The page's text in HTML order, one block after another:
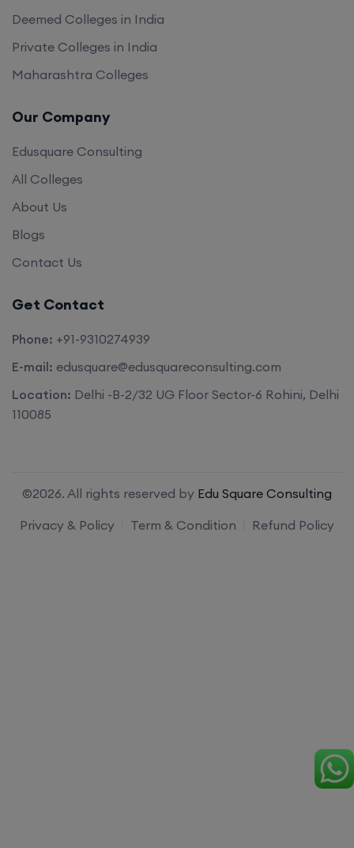
Deemed Colleges in India
Private Colleges in India
Maharashtra Colleges
Our Company
Edusquare Consulting
All Colleges
About Us
Blogs
Contact Us
Get Contact
Phone: +91-9310274939
E-mail: edusquare@edusquareconsulting.com
Location: Delhi -B-2/32 UG Floor Sector-6 Rohini, Delhi
110085
©2026. All rights reserved by Edu Square Consulting
Privacy & Policy
Term & Condition Refund Policy